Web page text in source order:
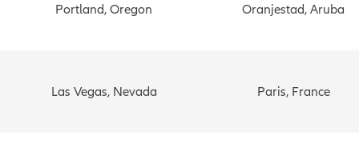
Portland, Oregon Oranjestad, Aruba
Las Vegas, Nevada Paris, France